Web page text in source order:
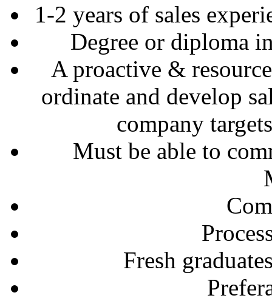
1-2 years of sales
Degree or diploma
A proactive &
ordinate and develop
company
Must be able to
Fresh